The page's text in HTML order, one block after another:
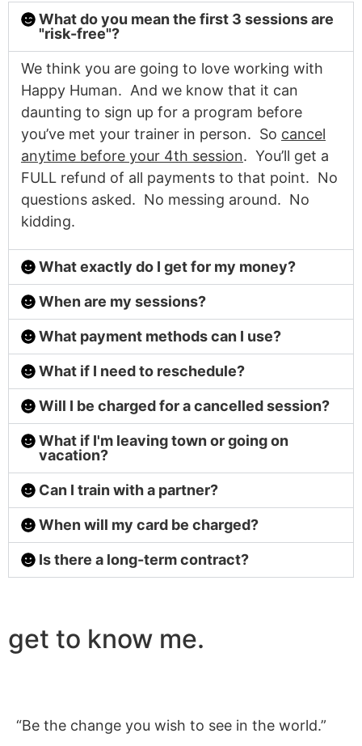
What do you mean the first 3 sessions are
"risk-free"?
We think you are going to love working with
Happy Human. And we know that it can
daunting to sign up for a program before
you’ve met your trainer in person. So cancel
anytime before your 4th session. You’ll get a
FULL refund of all payments to that point. No
questions asked. No messing around. No
kidding.
What exactly do I get for my money?
When are my sessions?
What payment methods can I use?
What if I need to reschedule?
Will I be charged for a cancelled session?
What if I'm leaving town or going on
vacation?
Can I train with a partner?
When will my card be charged?
Is there a long-term contract?
get to know me.
“Be the change you wish to see in the world.”